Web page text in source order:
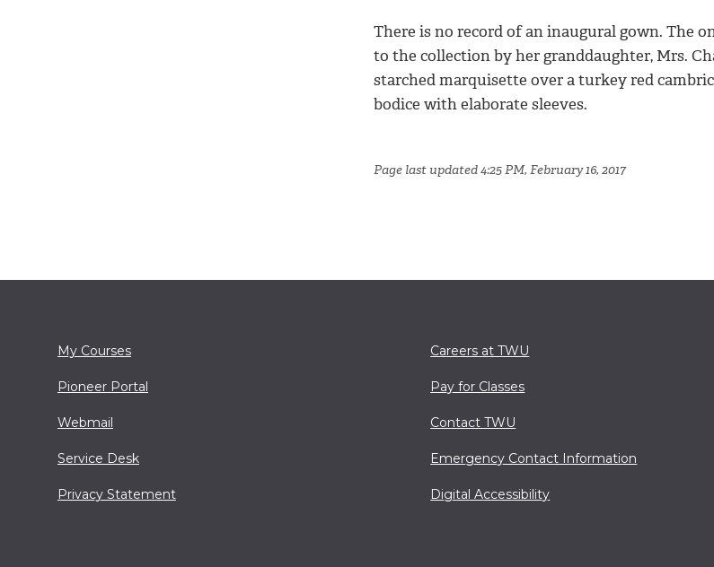
There is no record of an inaugural gown. The
to the collection by her granddaughter, Mrs.
starched marquisette over a turkey red
bodice with elaborate sleeves.
Page last updated 4:25 PM, February 16, 2017
My Courses
Pioneer Portal
Webmail
Service Desk
Privacy Statement
Careers at TWU
Pay for Classes
Contact TWU
Emergency Contact Information
Digital Accessibility